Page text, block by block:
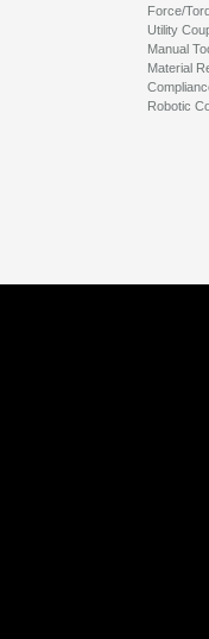
Force/
Utility
Manual
Material
Robotic